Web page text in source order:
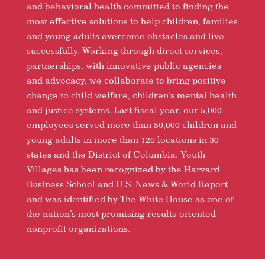
and behavioral health committed to finding the
most effective solutions to help children, families
and young adults overcome obstacles and live
successfully. Working through direct services,
partnerships, with innovative public agencies
and advocacy, we collaborate to bring positive
change to child welfare, children’s mental health
and justice systems. Last fiscal year, our 5,000
employees served more than 50,000 children and
young adults in more than 120 locations in 30
states and the District of Columbia. Youth
Villages has been recognized by the Harvard
Business School and U.S. News & World Report
and was identified by The White House as one of
the nation’s most promising results-oriented
nonprofit organizations.